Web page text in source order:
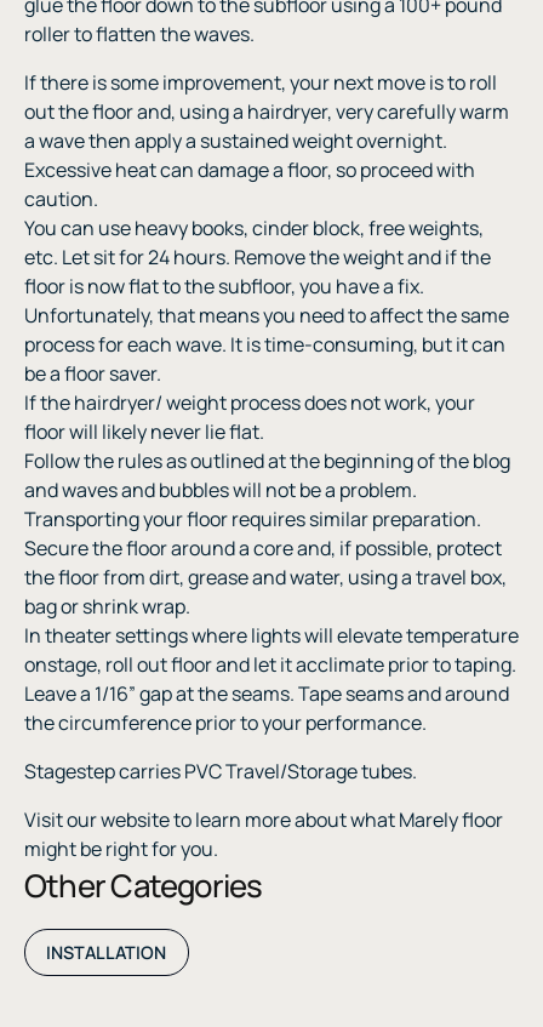
roller to flatten the waves.
If there is some improvement, your next move is to roll
out the floor and, using a hairdryer, very carefully warm
a wave then apply a sustained weight overnight.
Excessive heat can damage a floor, so proceed with
caution.
You can use heavy books, cinder block, free weights,
etc. Let sit for 24 hours. Remove the weight and if the
floor is now flat to the subfloor, you have a fix.
Unfortunately, that means you need to affect the same
process for each wave. It is time-consuming, but it can
be a floor saver.
If the hairdryer/ weight process does not work, your
floor will likely never lie flat.
Follow the rules as outlined at the beginning of the blog
and waves and bubbles will not be a problem.
Transporting your floor requires similar preparation.
Secure the floor around a core and, if possible, protect
the floor from dirt, grease and water, using a travel box,
bag or shrink wrap.
In theater settings where lights will elevate temperature
onstage, roll out floor and let it acclimate prior to taping.
Leave a 1/16” gap at the seams. Tape seams and around
the circumference prior to your performance.
Stagestep carries PVC Travel/Storage tubes.
Visit our website to learn more about what Marely floor
might be right for you.
Other Categories
INSTALLATION